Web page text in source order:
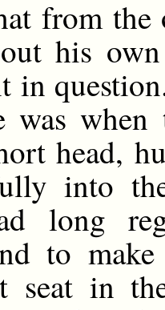
from the
his
in
was
head,
into
long
to
seat in